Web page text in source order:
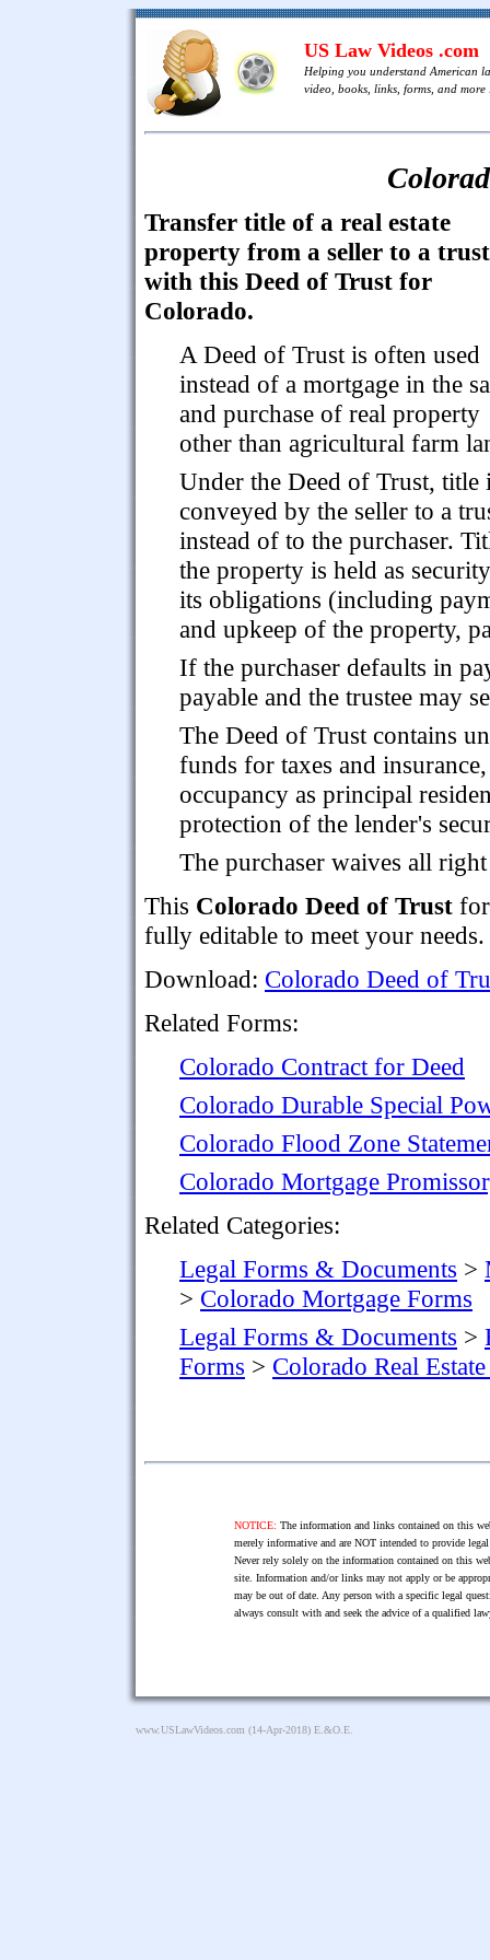
US Law Videos .com
Helping you understand American
video, books, links, forms, and more
Transfer title of a real estate
property from a seller to a
with this Deed of Trust for
Colorado.
A Deed of Trust is often used
instead of a mortgage in the
and purchase of real property
other than agricultural farm
Under the Deed of Trust, title
conveyed by the seller to a
instead of to the purchaser.
the property is held as
its obligations (including
and upkeep of the property,
If the purchaser defaults in
payable and the trustee may
The Deed of Trust contains
funds for taxes and
occupancy as principal
protection of the lender's
The purchaser waives all
This Colorado Deed of Trust
fully editable to meet your needs.
Download: Colorado Deed of
Related Forms:
Colorado Contract for Deed
Colorado Durable Special
Colorado Flood Zone
Colorado Mortgage
Related Categories:
Legal Forms & Documents >
> Colorado Mortgage Forms
Legal Forms & Documents >
Forms > Colorado Real
NOTICE: The information and links contained on this
merely informative and are NOT intended to provide
Never rely solely on the information contained on this
site. Information and/or links may not apply or be
may be out of date. Any person with a specific legal
always consult with and seek the advice of a qualified
www.USLawVideos.com (14-Apr-2018) E.&O.E.